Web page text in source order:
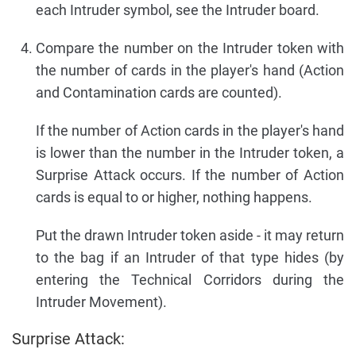
each Intruder symbol, see the Intruder board.
Compare the number on the Intruder token with
the number of cards in the player's hand (Action
and Contamination cards are counted).
If the number of Action cards in the player's hand
is lower than the number in the Intruder token, a
Surprise Attack occurs. If the number of Action
cards is equal to or higher, nothing happens.
Put the drawn Intruder token aside - it may return
to the bag if an Intruder of that type hides (by
entering the Technical Corridors during the
Intruder Movement).
Surprise Attack: